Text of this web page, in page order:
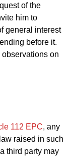
of the
him to
general interest
before it.
on
112 EPC, any
raised in such
third party may